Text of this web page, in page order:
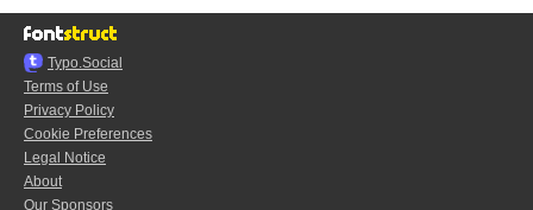
Typo.Social
Terms of Use
Privacy Policy
Cookie Preferences
Legal Notice
About
Our Sponsors